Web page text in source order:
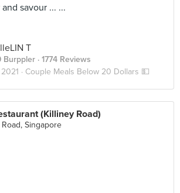
savour ... ...
T
Burppler · 1774 Reviews
· Couple Meals Below 20 Dollars 💵
(Killiney Road)
Singapore